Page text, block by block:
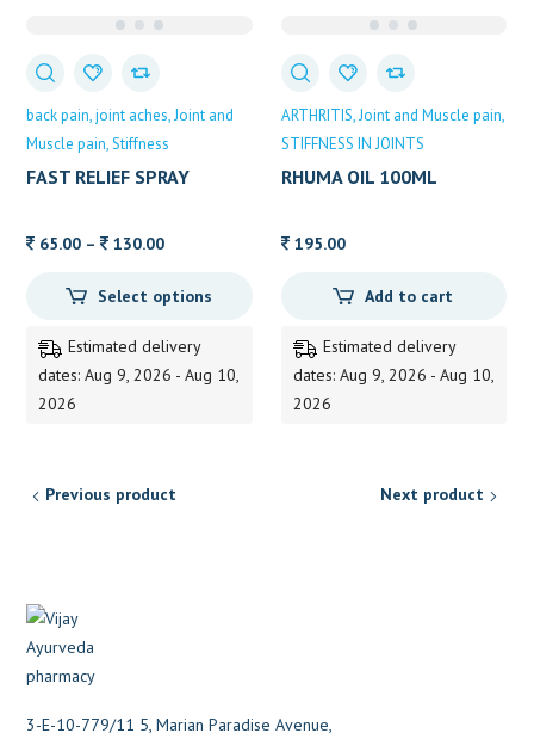
back pain joint aches Joint and
Muscle pain Stiffness
FAST RELIEF SPRAY
65.00 – 130.00Price
65.00
130.00
Select options
Estimated delivery
dates: Aug 9, 2026 - Aug 10,
2026
ARTHRITIS Joint and Muscle pain
STIFFNESS IN JOINTS
RHUMA OIL 100ML
195.00
Add to cart
Estimated delivery
dates: Aug 9, 2026 - Aug 10,
2026
Previous product Next product
3-E-10-779/11 5, Marian Paradise Avenue,